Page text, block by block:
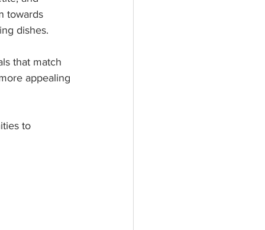
towards
dishes.
that match
appealing
to